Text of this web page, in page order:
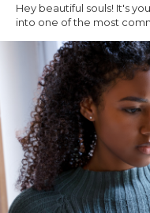
Hey beautiful souls! It's
into one of the most